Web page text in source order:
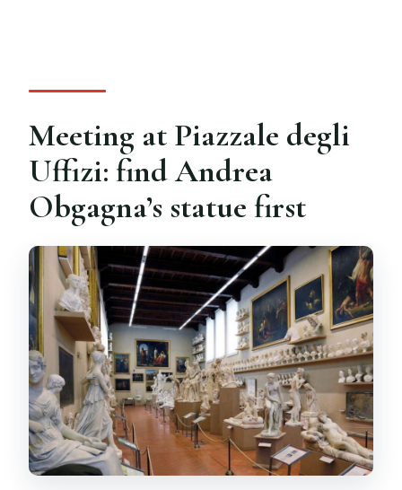
Meeting at Piazzale degli
Uffizi: find Andrea
Obgagna’s statue first